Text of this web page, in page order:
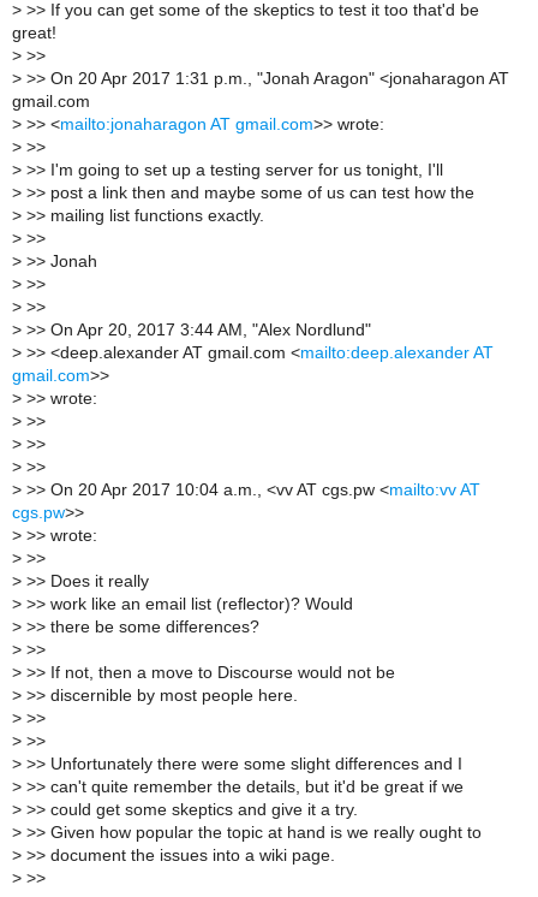
> >> If you can get some of the skeptics to test it too that'd be
great!
> >>
> >> On 20 Apr 2017 1:31 p.m., "Jonah Aragon" <jonaharagon AT
gmail.com
> >> <mailto:jonaharagon AT gmail.com>> wrote:
> >>
> >> I'm going to set up a testing server for us tonight, I'll
> >> post a link then and maybe some of us can test how the
> >> mailing list functions exactly.
> >>
> >> Jonah
> >>
> >>
> >> On Apr 20, 2017 3:44 AM, "Alex Nordlund"
> >> <deep.alexander AT gmail.com <mailto:deep.alexander AT
gmail.com>>
> >> wrote:
> >>
> >>
> >>
> >> On 20 Apr 2017 10:04 a.m., <vv AT cgs.pw <mailto:vv AT
cgs.pw>>
> >> wrote:
> >>
> >> Does it really
> >> work like an email list (reflector)? Would
> >> there be some differences?
> >>
> >> If not, then a move to Discourse would not be
> >> discernible by most people here.
> >>
> >>
> >> Unfortunately there were some slight differences and I
> >> can't quite remember the details, but it'd be great if we
> >> could get some skeptics and give it a try.
> >> Given how popular the topic at hand is we really ought to
> >> document the issues into a wiki page.
> >>